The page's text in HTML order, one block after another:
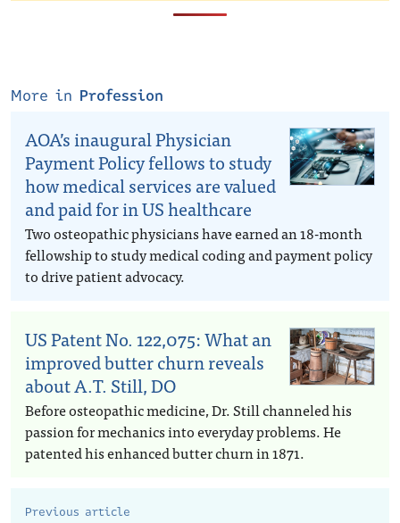
More in Profession
AOA’s inaugural Physician
Payment Policy fellows to study
how medical services are valued
and paid for in US healthcare
Two osteopathic physicians have earned an 18-month
fellowship to study medical coding and payment policy
to drive patient advocacy.
US Patent No. 122,075: What an
improved butter churn reveals
about A.T. Still, DO
Before osteopathic medicine, Dr. Still channeled his
passion for mechanics into everyday problems. He
patented his enhanced butter churn in 1871.
Previous article